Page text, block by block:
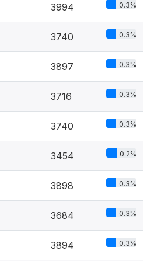
3994 0.3%
3740 0.3%
3897 0.3%
3716 0.3%
3740 0.3%
3454 0.2%
3898 0.3%
3684 0.3%
3894 0.3%